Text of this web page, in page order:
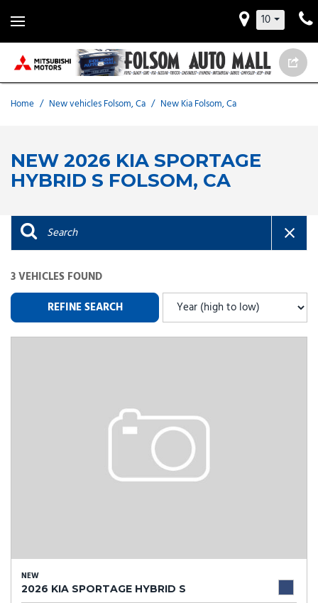
10
Home / New vehicles Folsom, Ca / New Kia Folsom, Ca
NEW 2026 KIA SPORTAGE
HYBRID S FOLSOM, CA
3 VEHICLES FOUND
REFINE SEARCH
NEW
2026 KIA SPORTAGE HYBRID S